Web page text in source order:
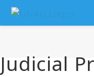
Judicial